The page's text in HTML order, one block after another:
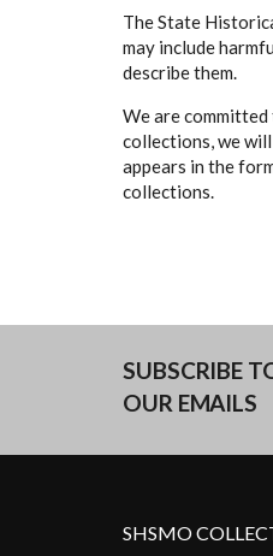
The State
may include
describe them.
We are
collections, we
appears in the
collections.
SUBSCRIBE
OUR EMAILS
SHSMO